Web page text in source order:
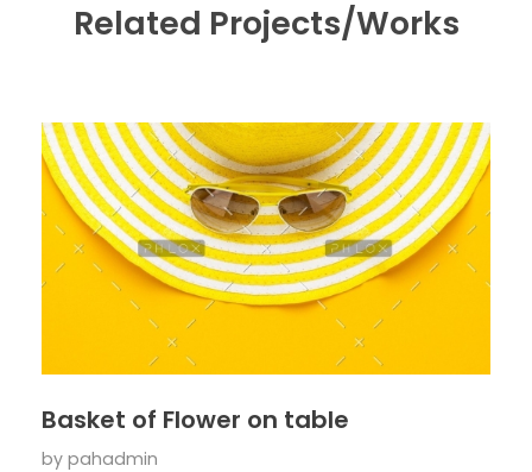
Related Projects/Works
Basket of Flower on table
by pahadmin